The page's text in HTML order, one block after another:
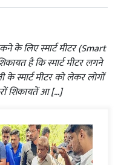
के लिए स्मार्ट मीटर (Smart
है कि स्मार्ट मीटर लगने
स्मार्ट मीटर को लेकर लोगों
शिकायतें आ […]